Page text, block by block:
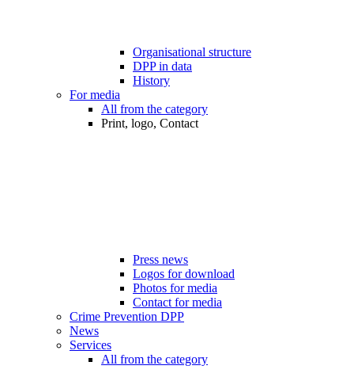
Organisational structure
DPP in data
History
For media
All from the category
Print, logo, Contact
Press news
Logos for download
Photos for media
Contact for media
Crime Prevention DPP
News
Services
All from the category